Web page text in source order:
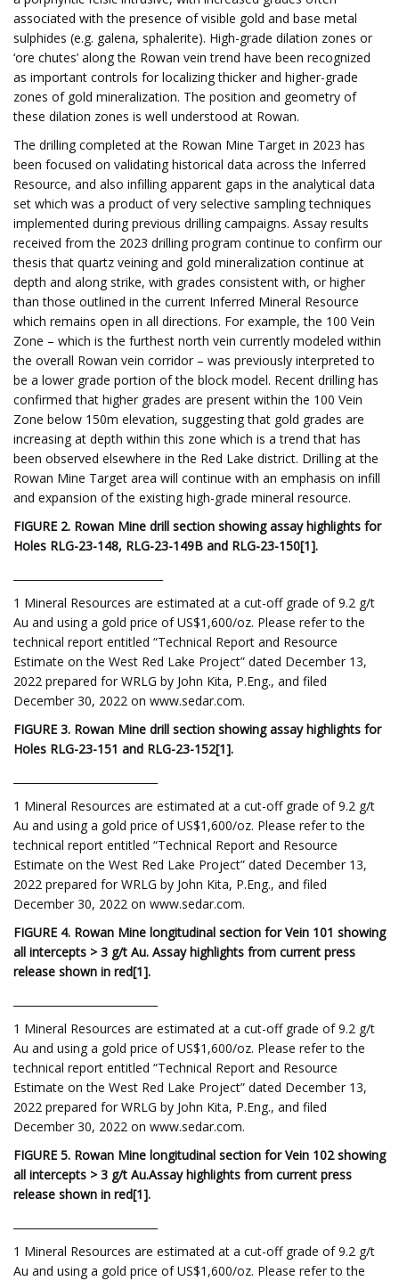
associated with the presence of visible gold and base metal
sulphides (e.g. galena, sphalerite). High-grade dilation zones or
‘ore chutes’ along the Rowan vein trend have been recognized
as important controls for localizing thicker and higher-grade
zones of gold mineralization. The position and geometry of
these dilation zones is well understood at Rowan.
The drilling completed at the Rowan Mine Target in 2023 has
been focused on validating historical data across the Inferred
Resource, and also infilling apparent gaps in the analytical data
set which was a product of very selective sampling techniques
implemented during previous drilling campaigns. Assay results
received from the 2023 drilling program continue to confirm our
thesis that quartz veining and gold mineralization continue at
depth and along strike, with grades consistent with, or higher
than those outlined in the current Inferred Mineral Resource
which remains open in all directions. For example, the 100 Vein
Zone – which is the furthest north vein currently modeled within
the overall Rowan vein corridor – was previously interpreted to
be a lower grade portion of the block model. Recent drilling has
confirmed that higher grades are present within the 100 Vein
Zone below 150m elevation, suggesting that gold grades are
increasing at depth within this zone which is a trend that has
been observed elsewhere in the Red Lake district. Drilling at the
Rowan Mine Target area will continue with an emphasis on infill
and expansion of the existing high-grade mineral resource.
FIGURE 2. Rowan Mine drill section showing assay highlights for
Holes RLG-23-148, RLG-23-149B and RLG-23-150[1].
1 Mineral Resources are estimated at a cut-off grade of 9.2 g/t
Au and using a gold price of US$1,600/oz. Please refer to the
technical report entitled “Technical Report and Resource
Estimate on the West Red Lake Project” dated December 13,
2022 prepared for WRLG by John Kita, P.Eng., and filed
December 30, 2022 on www.sedar.com.
FIGURE 3. Rowan Mine drill section showing assay highlights for
Holes RLG-23-151 and RLG-23-152[1].
1 Mineral Resources are estimated at a cut-off grade of 9.2 g/t
Au and using a gold price of US$1,600/oz. Please refer to the
technical report entitled “Technical Report and Resource
Estimate on the West Red Lake Project” dated December 13,
2022 prepared for WRLG by John Kita, P.Eng., and filed
December 30, 2022 on www.sedar.com.
FIGURE 4. Rowan Mine longitudinal section for Vein 101 showing
all intercepts > 3 g/t Au. Assay highlights from current press
release shown in red[1].
1 Mineral Resources are estimated at a cut-off grade of 9.2 g/t
Au and using a gold price of US$1,600/oz. Please refer to the
technical report entitled “Technical Report and Resource
Estimate on the West Red Lake Project” dated December 13,
2022 prepared for WRLG by John Kita, P.Eng., and filed
December 30, 2022 on www.sedar.com.
FIGURE 5. Rowan Mine longitudinal section for Vein 102 showing
all intercepts > 3 g/t Au.Assay highlights from current press
release shown in red[1].
1 Mineral Resources are estimated at a cut-off grade of 9.2 g/t
Au and using a gold price of US$1,600/oz. Please refer to the